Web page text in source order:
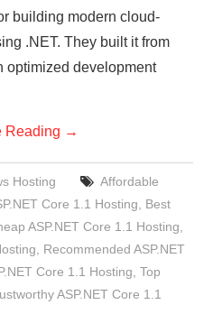
building modern cloud-
.NET. They built it from
optimized development
Reading →
Hosting
Affordable
Core 1.1 Hosting
Best
ASP.NET Core 1.1 Hosting
Recommended ASP.NET
Core 1.1 Hosting ,Top
ASP.NET Core 1.1